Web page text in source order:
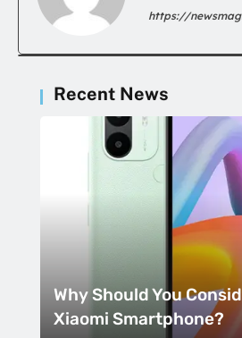
https://
Recent News
Why Should You
Xiaomi Smartphone?